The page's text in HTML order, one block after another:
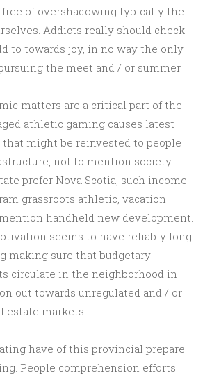
of overshadowing typically the
Addicts really should check
to towards joy, in no way the only
the meet and / or summer.
matters are a critical part of the
athletic gaming causes latest
might be reinvested to people
not to mention society
prefer Nova Scotia, such income
grassroots athletic, vacation
handheld new development.
seems to have reliably long
making sure that budgetary
circulate in the neighborhood in
out towards unregulated and / or
estate markets.
have of this provincial prepare
People comprehension efforts